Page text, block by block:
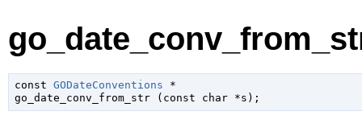
const GODateConventions *
go_date_conv_from_str ( const char *s );